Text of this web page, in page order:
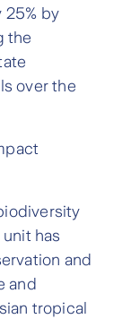
25% by
the
over the
has
and
and
tropical